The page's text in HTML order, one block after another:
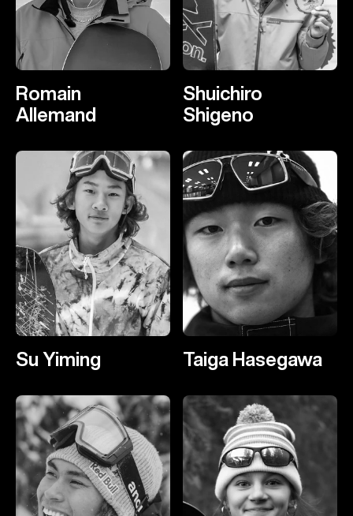
Romain
Allemand
Shuichiro
Shigeno
Su Yiming Taiga Hasegawa